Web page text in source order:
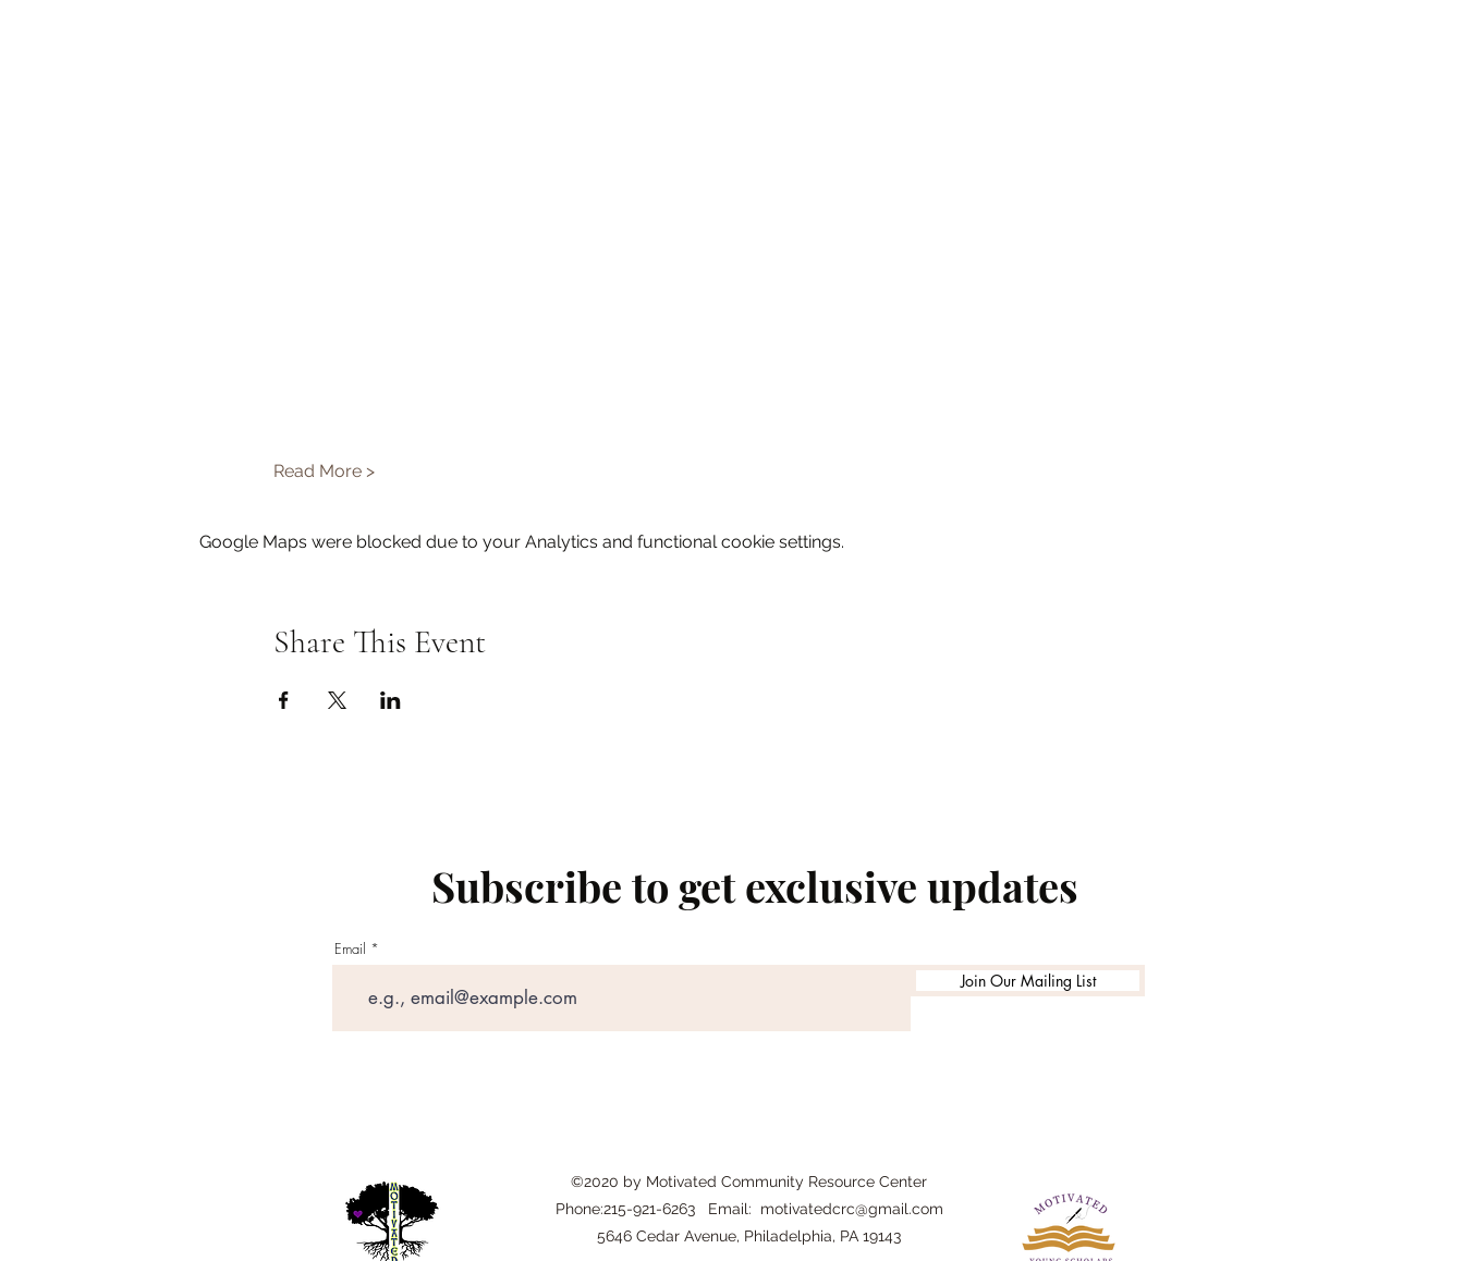
Read More >
Google Maps were blocked due to your Analytics and functional cookie settings.
Share This Event
©2020 by Motivated Community Resource Center
Phone:215-921-6263 Email: motivatedcrc@gmail.com
5646 Cedar Avenue, Philadelphia, PA 19143
Subscribe to get exclusive updates
Email
Join Our Mailing List